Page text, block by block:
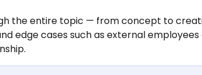
the entire topic — from concept to
edge cases such as external employees